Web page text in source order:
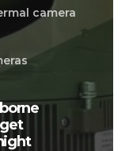
camera